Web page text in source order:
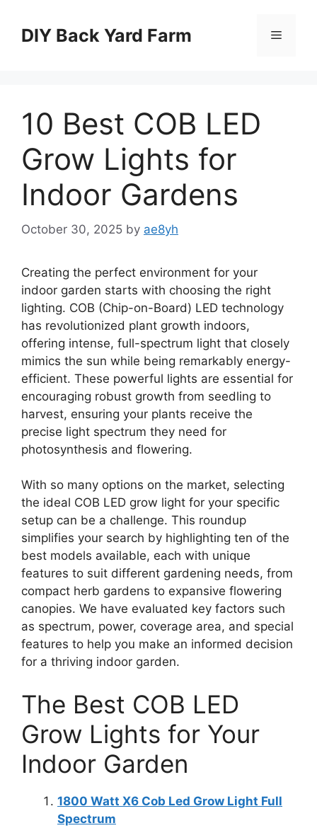
contentDIY Back Yard Farm Menu
10 Best COB LED
Grow Lights for
Indoor Gardens
October 30, 2025 by ae8yh
Creating the perfect environment for your
indoor garden starts with choosing the right
lighting. COB (Chip-on-Board) LED technology
has revolutionized plant growth indoors,
offering intense, full-spectrum light that closely
mimics the sun while being remarkably energy-
efficient. These powerful lights are essential for
encouraging robust growth from seedling to
harvest, ensuring your plants receive the
precise light spectrum they need for
photosynthesis and flowering.
With so many options on the market, selecting
the ideal COB LED grow light for your specific
setup can be a challenge. This roundup
simplifies your search by highlighting ten of the
best models available, each with unique
features to suit different gardening needs, from
compact herb gardens to expansive flowering
canopies. We have evaluated key factors such
as spectrum, power, coverage area, and special
features to help you make an informed decision
for a thriving indoor garden.
The Best COB LED
Grow Lights for Your
Indoor Garden
1800 Watt X6 Cob Led Grow Light Full
Spectrum